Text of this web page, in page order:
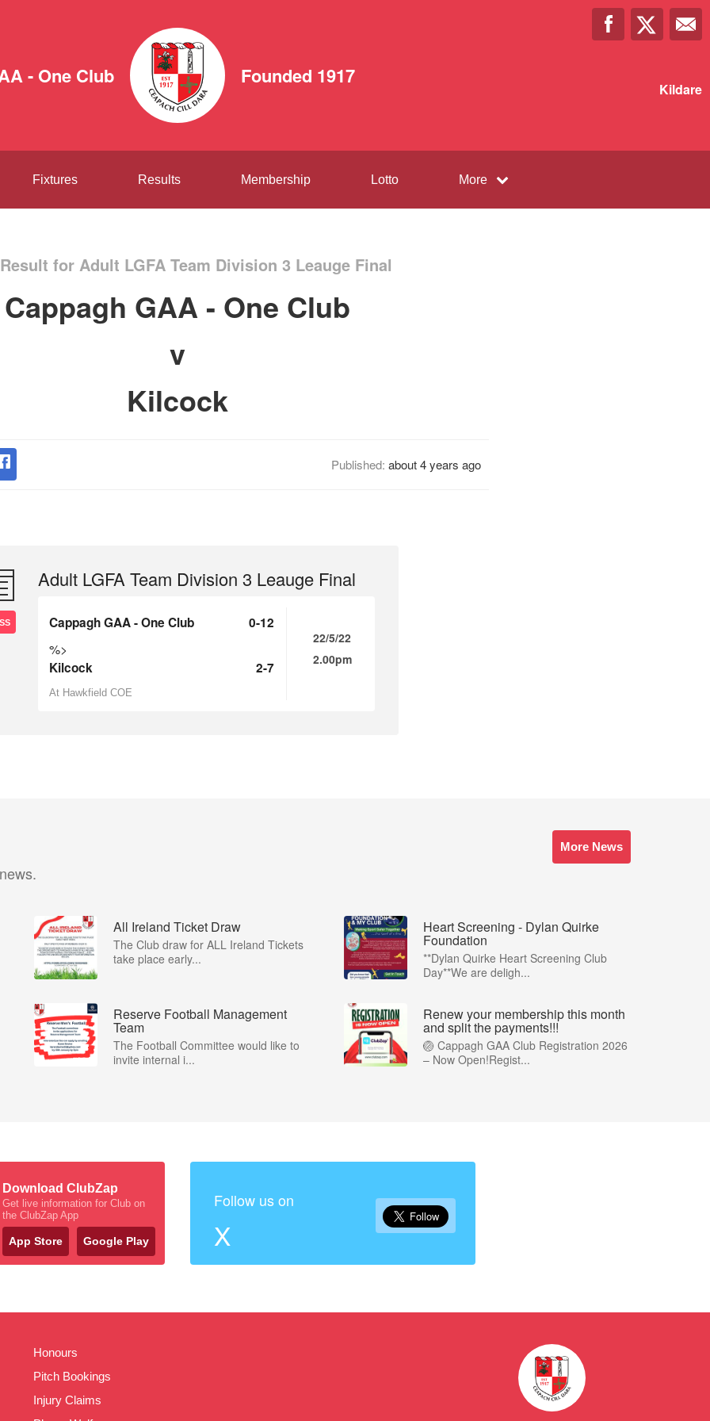
- One Club Founded 1917
Kildare
Fixtures Results Membership Lotto More
for Adult LGFA Team Division 3 Leauge Final
Cappagh GAA - One Club
v
Kilcock
Published: about 4 years ago
Adult LGFA Team Division 3 Leauge Final
Cappagh GAA - One Club 0-12
%>
Kilcock 2-7
At Hawkfield COE
22/5/22
2.00pm
More News
All Ireland Ticket Draw
The Club draw for ALL Ireland Tickets
take place early...
Heart Screening - Dylan Quirke
Foundation
**Dylan Quirke Heart Screening Club
Day**We are deligh...
Reserve Football Management
Team
The Football Committee would like to
invite internal i...
Renew your membership this month
and split the payments!!!
🏐 Cappagh GAA Club Registration 2026
– Now Open!Regist...
Download ClubZap
Get live information for Club on
the ClubZap App
App Store Google Play
Follow us on
X
Honours
Pitch Bookings
Injury Claims